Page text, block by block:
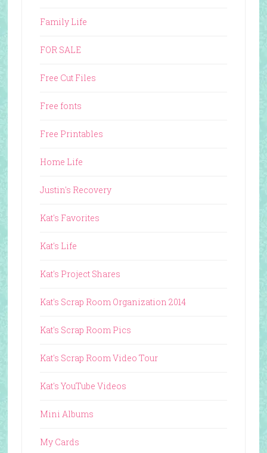
Family Life
FOR SALE
Free Cut Files
Free fonts
Free Printables
Home Life
Justin's Recovery
Kat's Favorites
Kat's Life
Kat's Project Shares
Kat's Scrap Room Organization 2014
Kat's Scrap Room Pics
Kat's Scrap Room Video Tour
Kat's YouTube Videos
Mini Albums
My Cards